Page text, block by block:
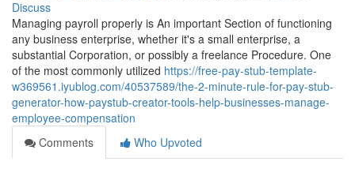
Discuss
Managing payroll properly is An important Section of functioning
any business enterprise, whether it's a small enterprise, a
substantial Corporation, or possibly a freelance Procedure. One
of the most commonly utilized https://free-pay-stub-template-
w369561.iyublog.com/40537589/the-2-minute-rule-for-pay-stub-
generator-how-paystub-creator-tools-help-businesses-manage-
employee-compensation
Comments
Who Upvoted